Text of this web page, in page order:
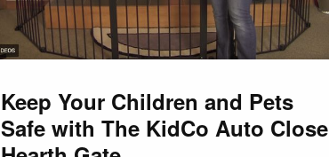
Keep Your Children and Pets
Safe with The KidCo Auto Close